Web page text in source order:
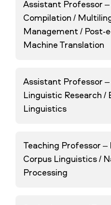
Assistant Professor –
Compilation /
Management / Post-
Machine Translation
Assistant Professor –
Linguistic Research /
Linguistics
Teaching Professor
Corpus Linguistics /
Processing